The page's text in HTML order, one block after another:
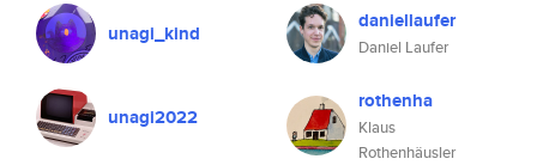
unagi_kind
unagi2022
daniellaufer
Daniel Laufer
rothenha
Klaus
Rothenhäusler